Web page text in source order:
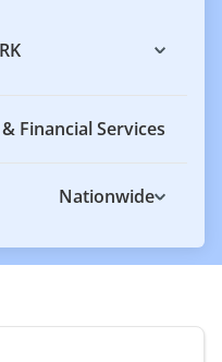
Financial Services
Nationwide